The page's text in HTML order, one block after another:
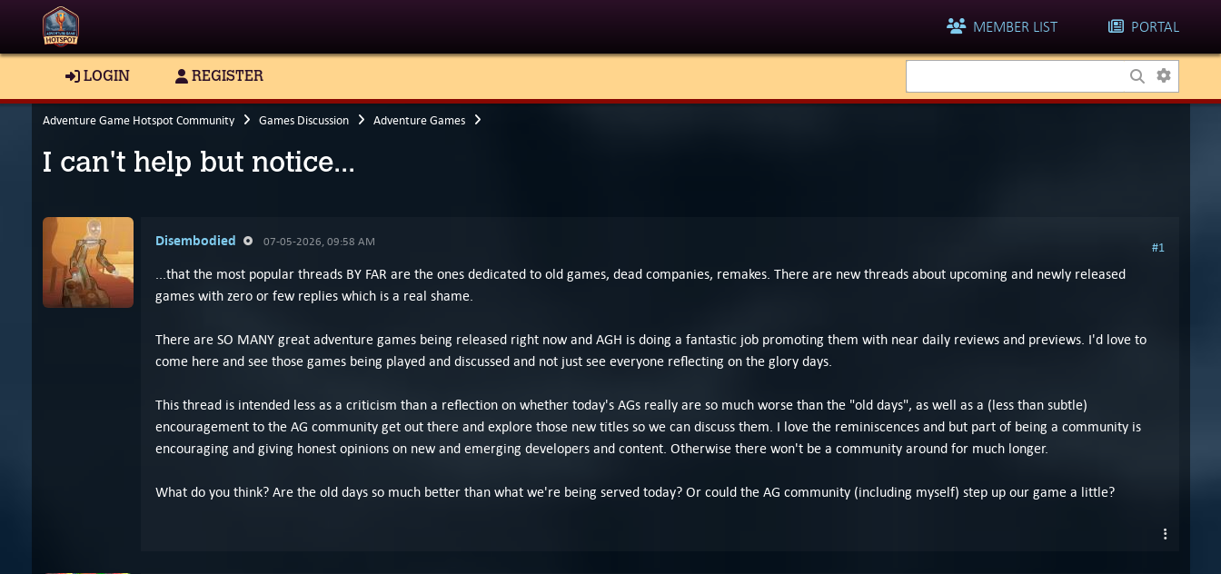
MEMBER LIST PORTAL
LOGIN REGISTER
Adventure Game Hotspot Community Games Discussion Adventure Games
I can't help but notice...
Disembodied 07-05-2026, 09:58 AM #1
...that the most popular threads BY FAR are the ones dedicated to old games, dead companies, remakes. There are new threads about upcoming and newly released
games with zero or few replies which is a real shame.
There are SO MANY great adventure games being released right now and AGH is doing a fantastic job promoting them with near daily reviews and previews. I'd love to
come here and see those games being played and discussed and not just see everyone reflecting on the glory days.
This thread is intended less as a criticism than a reflection on whether today's AGs really are so much worse than the "old days", as well as a (less than subtle)
encouragement to the AG community get out there and explore those new titles so we can discuss them. I love the reminiscences and but part of being a community is
encouraging and giving honest opinions on new and emerging developers and content. Otherwise there won't be a community around for much longer.
What do you think? Are the old days so much better than what we're being served today? Or could the AG community (including myself) step up our game a little?